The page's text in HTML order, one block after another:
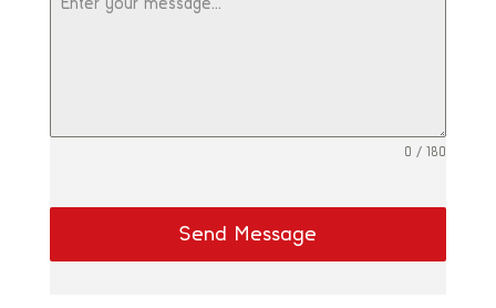
0 / 180
Send Message